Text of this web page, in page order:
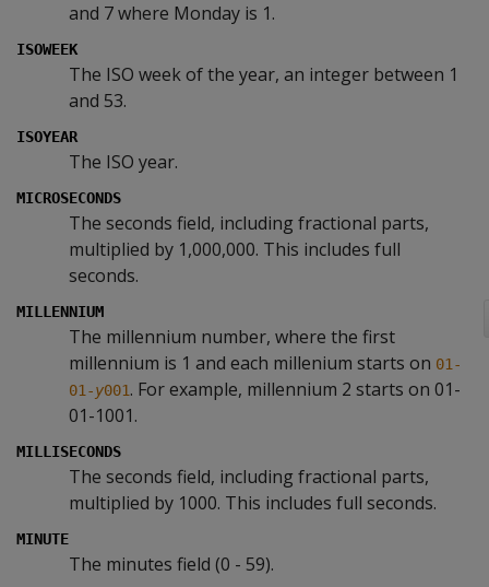
and 7 where Monday is 1.
ISOWEEK
The ISO week of the year, an integer between 1
and 53.
ISOYEAR
The ISO year.
MICROSECONDS
The seconds field, including fractional parts,
multiplied by 1,000,000. This includes full
seconds.
MILLENNIUM
The millennium number, where the first
millennium is 1 and each millenium starts on 01-
01-y001. For example, millennium 2 starts on 01-
01-1001.
MILLISECONDS
The seconds field, including fractional parts,
multiplied by 1000. This includes full seconds.
MINUTE
The minutes field (0 - 59).